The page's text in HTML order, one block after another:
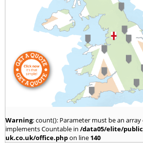
Warning: count(): Parameter must be an
implements Countable in /data05/elite/
uk.co.uk/office.phpon line 140